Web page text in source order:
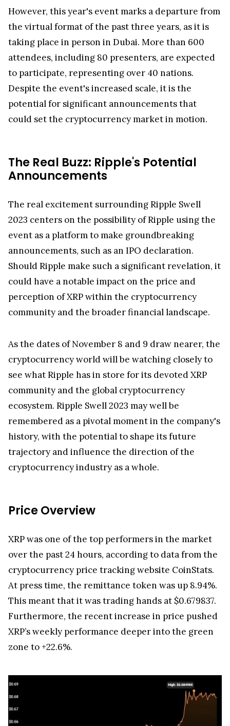
However, this year's event marks a departure from
the virtual format of the past three years, as it is
taking place in person in Dubai. More than 600
attendees, including 80 presenters, are expected
to participate, representing over 40 nations.
Despite the event's increased scale, it is the
potential for significant announcements that
could set the cryptocurrency market in motion.
The Real Buzz: Ripple's Potential
Announcements
The real excitement surrounding Ripple Swell
2023 centers on the possibility of Ripple using the
event as a platform to make groundbreaking
announcements, such as an IPO declaration.
Should Ripple make such a significant revelation, it
could have a notable impact on the price and
perception of XRP within the cryptocurrency
community and the broader financial landscape.
As the dates of November 8 and 9 draw nearer, the
cryptocurrency world will be watching closely to
see what Ripple has in store for its devoted XRP
community and the global cryptocurrency
ecosystem. Ripple Swell 2023 may well be
remembered as a pivotal moment in the company's
history, with the potential to shape its future
trajectory and influence the direction of the
cryptocurrency industry as a whole.
Price Overview
XRP was one of the top performers in the market
over the past 24 hours, according to data from the
cryptocurrency price tracking website CoinStats.
At press time, the remittance token was up 8.94%.
This meant that it was trading hands at $0.679837.
Furthermore, the recent increase in price pushed
XRP’s weekly performance deeper into the green
zone to +22.6%.